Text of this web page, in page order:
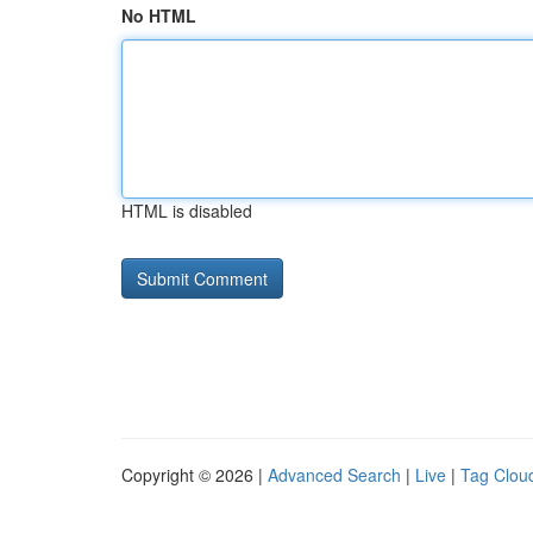
No HTML
HTML is disabled
Copyright © 2026 | Advanced Search | Live | Tag